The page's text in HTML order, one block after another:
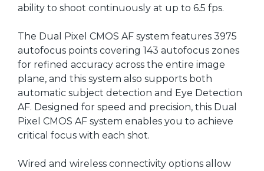
ability to shoot continuously at up to 6.5 fps.
The Dual Pixel CMOS AF system features 3975
autofocus points covering 143 autofocus zones
for refined accuracy across the entire image
plane, and this system also supports both
automatic subject detection and Eye Detection
AF. Designed for speed and precision, this Dual
Pixel CMOS AF system enables you to achieve
critical focus with each shot.
Wired and wireless connectivity options allow